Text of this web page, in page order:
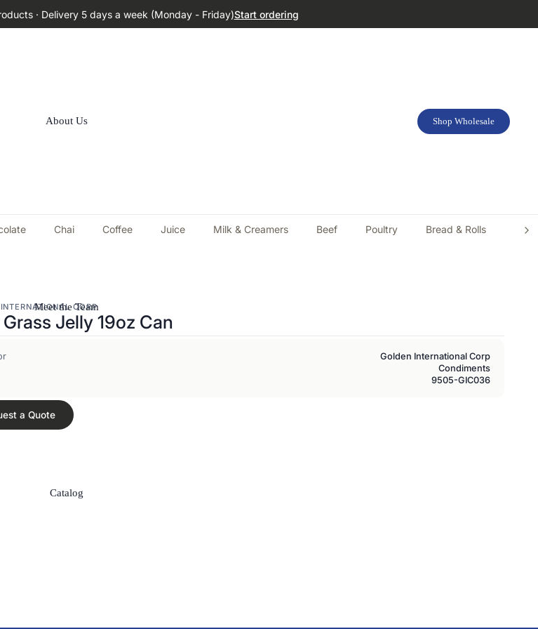
· Delivery 5 days a week (Monday - Friday)Start ordering
About Us
Meet the Team
Catalog
Shop Wholesale
Chai Coffee Juice Milk & Creamers Beef Poultry Bread & Rolls
CORP
Grass Jelly 19oz Can
Golden International Corp
Condiments
9505-GIC036
a Quote